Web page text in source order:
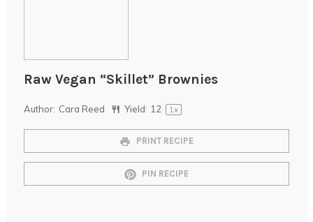
Raw Vegan “Skillet” Brownies
Author: Cara Reed Yield: 1 2 1x
PRINT RECIPE
PIN RECIPE